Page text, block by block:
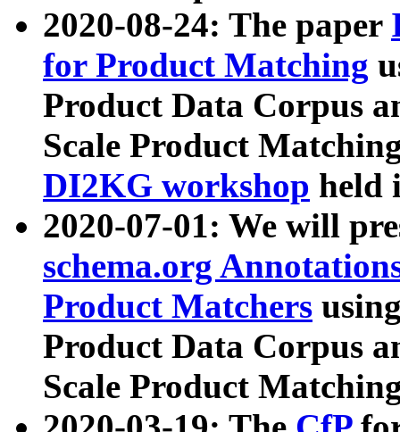
2020-08-24: The paper
for Product Matching
Product Data Corpus
Scale Product
DI2KG workshop held
2020-07-01: We will
schema.org
Product Matchers
Product Data Corpus
Scale Product